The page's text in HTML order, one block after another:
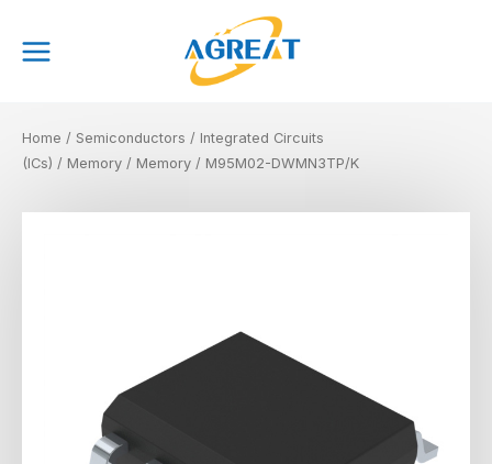
content
Menu
Home / Semiconductors / Integrated Circuits
(ICs) / Memory / Memory / M95M02-DWMN3TP/K